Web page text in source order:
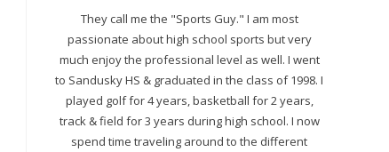
They call me the "Sports Guy." I am most
passionate about high school sports but very
much enjoy the professional level as well. I went
to Sandusky HS & graduated in the class of 1998. I
played golf for 4 years, basketball for 2 years,
track & field for 3 years during high school. I now
spend time traveling around to the different